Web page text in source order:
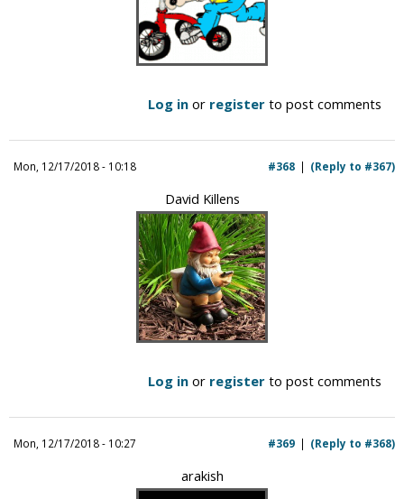
Log in or register to post comments
Mon, 12/17/2018 - 10:18 (Reply to #367)
#368
David Killens
Log in or register to post comments
Mon, 12/17/2018 - 10:27 (Reply to #368)
#369
arakish